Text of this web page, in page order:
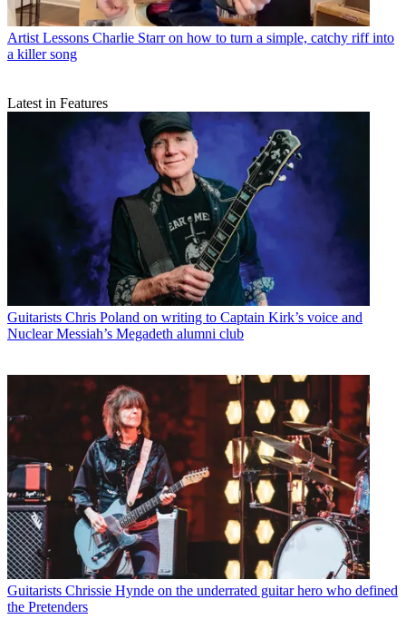
Artist Lessons Charlie Starr on how to turn a simple, catchy riff into
a killer song
Latest in Features
Guitarists Chris Poland on writing to Captain Kirk’s voice and
Nuclear Messiah’s Megadeth alumni club
Guitarists Chrissie Hynde on the underrated guitar hero who defined
the Pretenders